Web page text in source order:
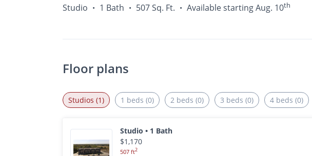
Studio • 1 Bath • 507 Sq. Ft. • Available starting Aug. 10th
Floor plans
Studios (1)
Studio • 1 Bath
$1,170
507 ft2
1 beds (0) 2 beds (0) 3 beds (0) 4 beds (0)